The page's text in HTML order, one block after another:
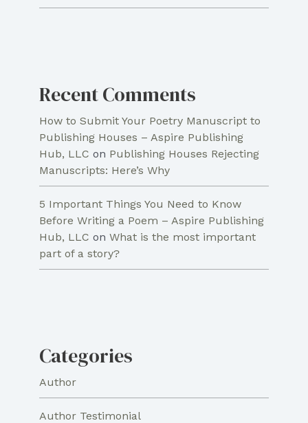
Recent Comments
How to Submit Your Poetry Manuscript to
Publishing Houses – Aspire Publishing
Hub, LLC on Publishing Houses Rejecting
Manuscripts: Here’s Why
5 Important Things You Need to Know
Before Writing a Poem – Aspire Publishing
Hub, LLC on What is the most important
part of a story?
Categories
Author
Author Testimonial